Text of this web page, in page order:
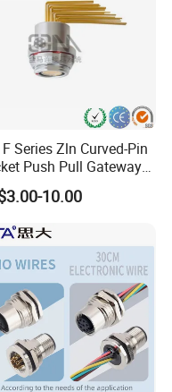
Series Zln Curved-Pin
Push Pull Gateway
Metal M12 Circular
AC/DC Waterproof
Connector
10.00